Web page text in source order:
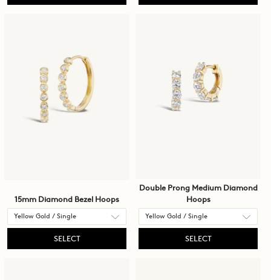
15mm Diamond Bezel Hoops
SELECT
Double Prong Medium Diamond
Hoops
SELECT